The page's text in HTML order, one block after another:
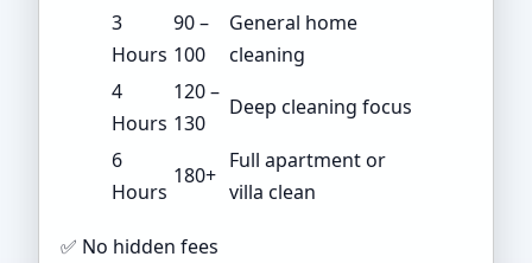
3
Hours
90 –
100
General home
cleaning
4
Hours
120 –
130
Deep cleaning focus
6
Hours
180+
Full apartment or
villa clean
✅ No hidden fees